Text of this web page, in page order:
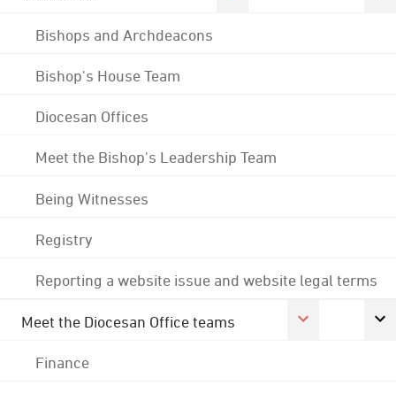
Bishops and Archdeacons
Bishop's House Team
Diocesan Offices
Meet the Bishop's Leadership Team
Being Witnesses
Registry
Reporting a website issue and website legal terms
Meet the Diocesan Office teams
Finance